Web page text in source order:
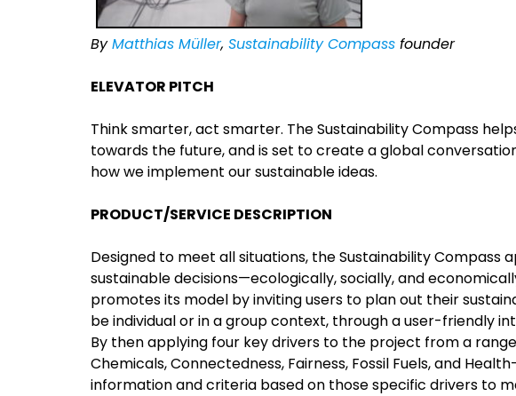
ByMatthias Müller, Sustainability Compass founder
ELEVATOR PITCH
Think smarter, act smarter. The Sustainability Compass
towards the future, and is set to create a global
how we implement our sustainable ideas.
PRODUCT/SERVICE DESCRIPTION
Designed to meet all situations, the Sustainability Compass
sustainable decisions—ecologically, socially, and
promotes its model by inviting users to plan out their
be individual or in a group context, through a user-friendly
By then applying four key drivers to the project from a
Chemicals, Connectedness, Fairness, Fossil Fuels, and
information and criteria based on those specific drivers to